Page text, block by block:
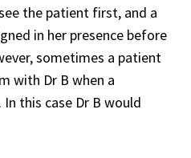
the patient first, and a
in her presence before
sometimes a patient
with Dr B when a
this case Dr B would